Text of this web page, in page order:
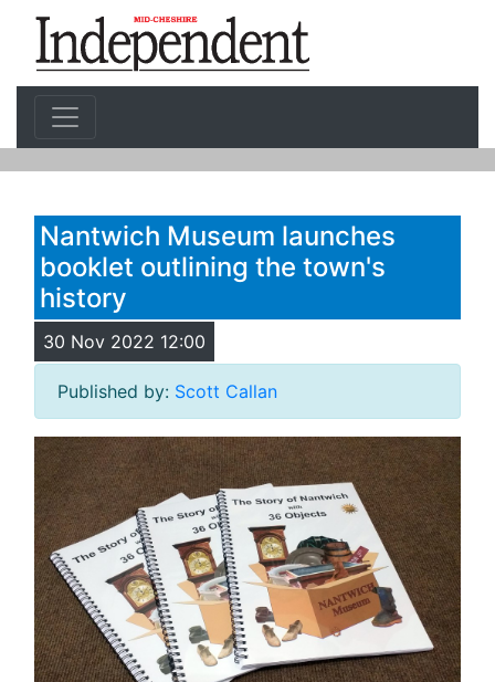
Nantwich Museum launches
booklet outlining the town's
history
30 Nov 2022 12:00
Published by: Scott Callan